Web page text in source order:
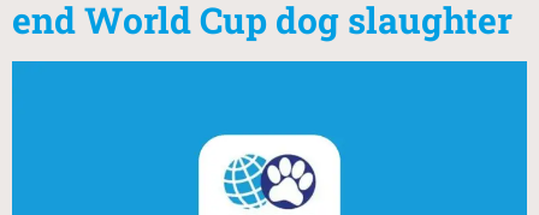
end World Cup dog slaughter